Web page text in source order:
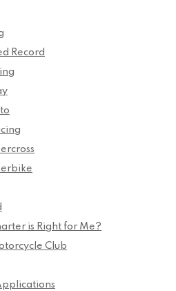
Record
is Right for Me?
Club